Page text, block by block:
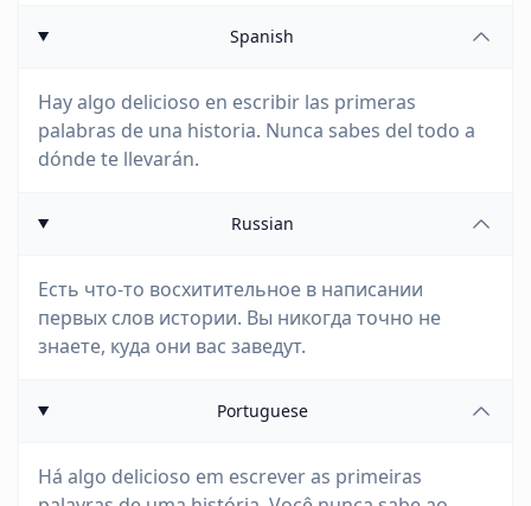
Spanish
Hay algo delicioso en escribir las primeras
palabras de una historia. Nunca sabes del todo a
dónde te llevarán.
Russian
Есть что-то восхитительное в написании
первых слов истории. Вы никогда точно не
знаете, куда они вас заведут.
Portuguese
Há algo delicioso em escrever as primeiras